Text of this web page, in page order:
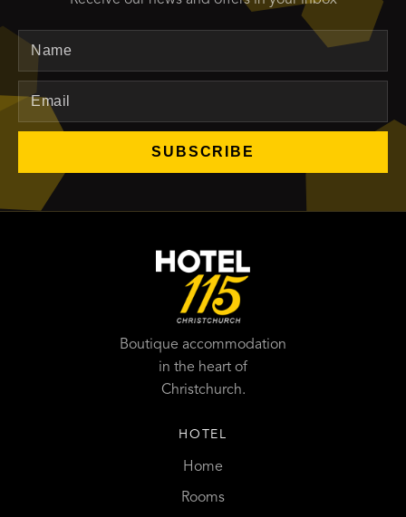
Name
Email
SUBSCRIBE
Boutique accommodation
in the heart of
Christchurch.
HOTEL
Home
Rooms